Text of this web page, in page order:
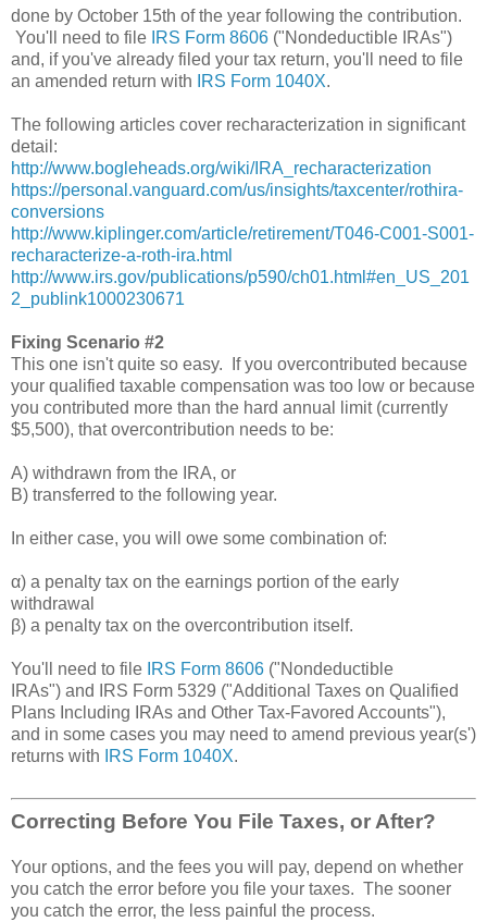
done by October 15th of the year following the contribution.
You'll need to file IRS Form 8606 ("Nondeductible IRAs")
and, if you've already filed your tax return, you'll need to file
an amended return with
IRS Form 1040X.
The following articles cover recharacterization in significant
detail:
http://www.bogleheads.org/wiki/IRA_recharacterization
https://personal.vanguard.com/us/insights/taxcenter/rothira-
conversions
http://www.kiplinger.com/article/retirement/T046-C001-S001-
recharacterize-a-roth-ira.html
http://www.irs.gov/publications/p590/ch01.html#en_US_201
2_publink1000230671
Fixing Scenario #2
This one isn't quite so easy. If you overcontributed because
your qualified taxable compensation was too low or because
you contributed more than the hard annual limit (currently
$5,500), that overcontribution needs to be:
A) withdrawn from the IRA, or
B) transferred to the following year.
In either case, you will owe some combination of:
α) a penalty tax on the earnings portion of the early
withdrawal
β) a penalty tax on the overcontribution itself.
You'll need to file IRS Form 8606 ("Nondeductible
IRAs") and IRS Form 5329 ("Additional Taxes on Qualified
Plans Including IRAs and Other Tax-Favored Accounts"),
and in some cases you may need to amend previous year(s')
returns with
IRS Form 1040X.
Correcting Before You File Taxes, or After?
Your options, and the fees you will pay, depend on whether
you catch the error before you file your taxes. The sooner
you catch the error, the less painful the process.